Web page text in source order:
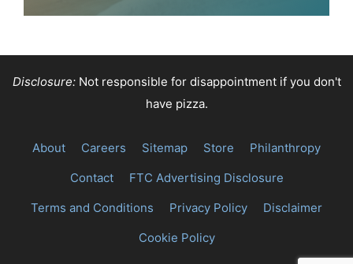
Disclosure:Not responsible for disappointment if you don't
have pizza.
About Careers Sitemap Store
Philanthropy
Contact
FTC Advertising Disclosure
Terms and Conditions
Privacy Policy
Disclaimer
Cookie Policy